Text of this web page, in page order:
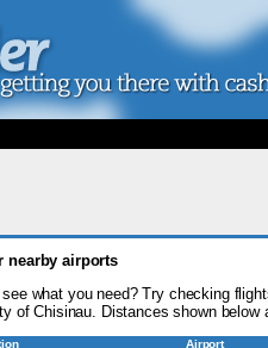
nearby airports
see what you need? Try checking
of Chisinau. Distances shown below
Airport